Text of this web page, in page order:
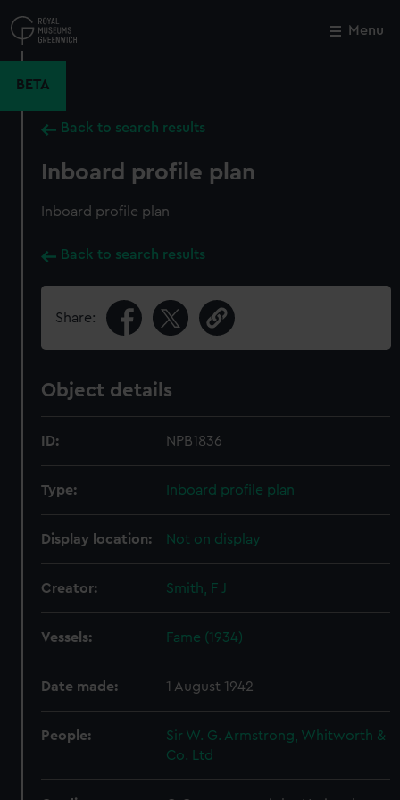
to
main
Menu
BETA
Back to search results
Inboard profile plan
Inboard profile plan
Back to search results
Share:
Object details
ID: NPB1836
Type: Inboard profile plan
Display location: Not on display
Creator: Smith, F J
Vessels: Fame (1934)
Date made: 1 August 1942
People:
Sir W. G. Armstrong, Whitworth &
Co. Ltd
Close